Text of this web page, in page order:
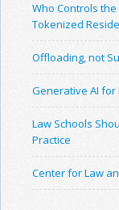
Who Controls the
Tokenized
Offloading, not
Generative AI
Law Schools
Practice
Center for Law